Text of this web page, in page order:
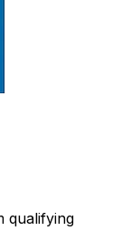
qualifying